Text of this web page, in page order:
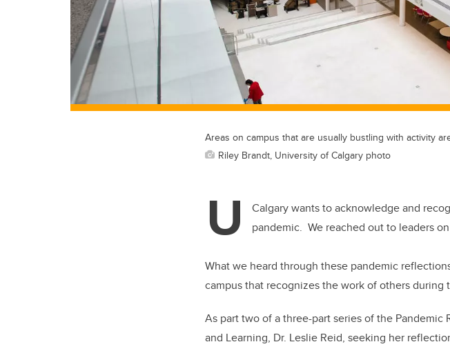
Areas on campus that are usually bustling with activity
Riley Brandt, University of Calgary photo
U
Calgary wants to acknowledge and
pandemic. We reached out to leaders
What we heard through these pandemic
campus that recognizes the work of others during
As part two of a three-part series of the Pandemic
and Learning, Dr. Leslie Reid, seeking her